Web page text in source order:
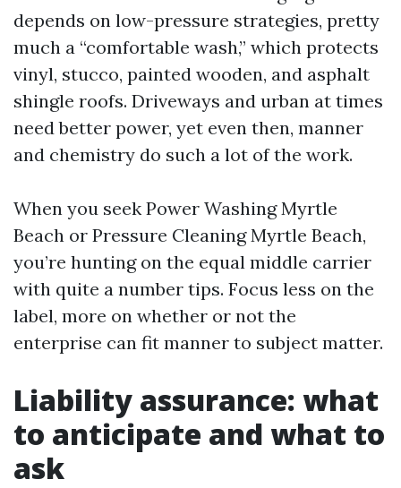
depends on low-pressure strategies, pretty
much a “comfortable wash,” which protects
vinyl, stucco, painted wooden, and asphalt
shingle roofs. Driveways and urban at times
need better power, yet even then, manner
and chemistry do such a lot of the work.
When you seek Power Washing Myrtle
Beach or Pressure Cleaning Myrtle Beach,
you’re hunting on the equal middle carrier
with quite a number tips. Focus less on the
label, more on whether or not the
enterprise can fit manner to subject matter.
Liability assurance: what
to anticipate and what to
ask